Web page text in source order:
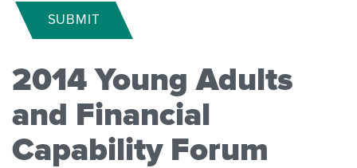
Research Initiatives
Convenings
SUBMIT
2014 Young Adults
and Financial
Capability Forum